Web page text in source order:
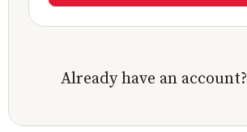
Already have an account?